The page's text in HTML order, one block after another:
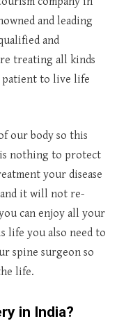
and leading
and
treating all kinds
patient to live life
our body so this
nothing to protect
your disease
it will not re-
can enjoy all your
life you also need to
spine surgeon so
life.
in India?